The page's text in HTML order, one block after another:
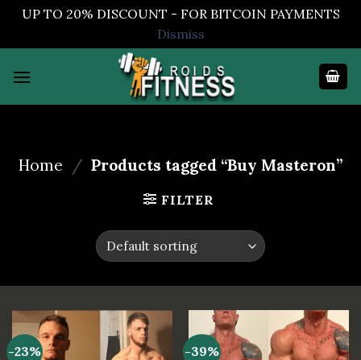
UP TO 20% DISCOUNT - FOR BITCOIN PAYMENTS
Dismiss
Home / Products tagged “Buy Masteron”
FILTER
-23% -39%